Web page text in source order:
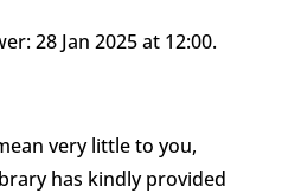
28 Jan 2025 at 12:00.
very little to you,
has kindly provided